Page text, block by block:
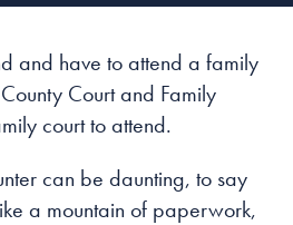
and have to attend a family
Court and Family
court to attend.
can be daunting, to say
a mountain of paperwork,